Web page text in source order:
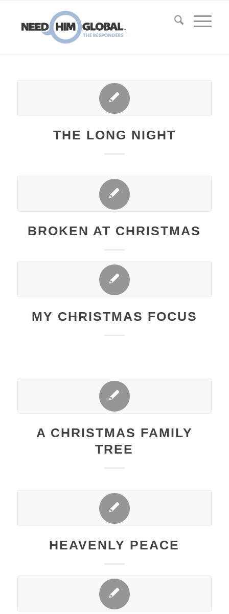
THE LONG NIGHT
BROKEN AT CHRISTMAS
MY CHRISTMAS FOCUS
A CHRISTMAS FAMILY
TREE
HEAVENLY PEACE